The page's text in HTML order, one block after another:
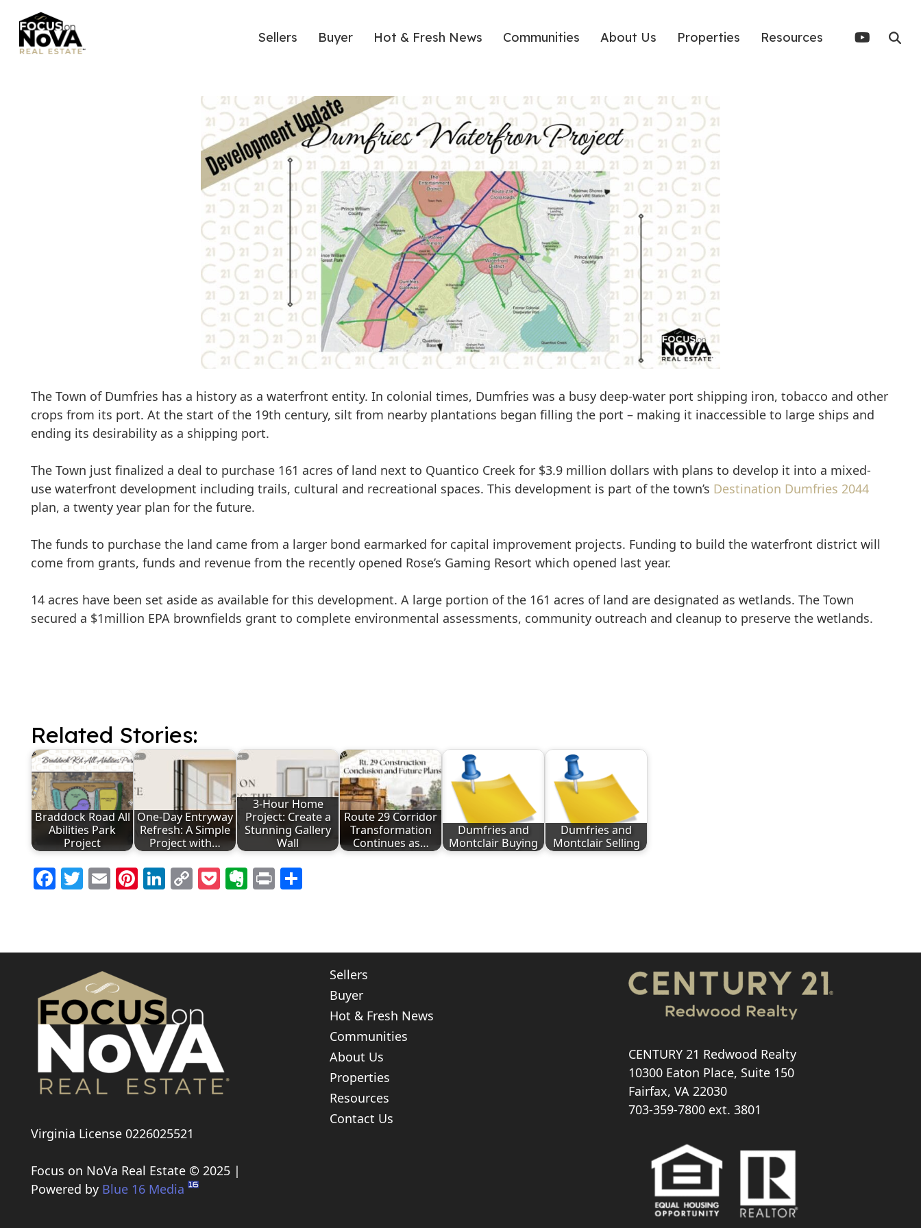
Sellers Buyer Hot & Fresh News Communities About Us Properties Resources
The Town of Dumfries has a history as a waterfront entity. In colonial times, Dumfries was a busy deep-water port shipping iron, tobacco and other
crops from its port. At the start of the 19th century, silt from nearby plantations began filling the port – making it inaccessible to large ships and
ending its desirability as a shipping port.
The Town just finalized a deal to purchase 161 acres of land next to Quantico Creek for $3.9 million dollars with plans to develop it into a mixed-
use waterfront development including trails, cultural and recreational spaces. This development is part of the town’s Destination Dumfries 2044
plan, a twenty year plan for the future.
The funds to purchase the land came from a larger bond earmarked for capital improvement projects. Funding to build the waterfront district will
come from grants, funds and revenue from the recently opened Rose’s Gaming Resort which opened last year.
14 acres have been set aside as available for this development. A large portion of the 161 acres of land are designated as wetlands. The Town
secured a $1million EPA brownfields grant to complete environmental assessments, community outreach and cleanup to preserve the wetlands.
Related Stories:
Braddock Road All
Abilities Park
Project
One-Day Entryway
Refresh: A Simple
Project with…
3-Hour Home
Project: Create a
Stunning Gallery
Wall
Route 29 Corridor
Transformation
Continues as…
Dumfries and
Montclair Buying
Dumfries and
Montclair Selling
Facebook
Twitter
EmailPinterest
LinkedIn
CopyPocket
Evernote
Print
Virginia License 0226025521
Focus on NoVa Real Estate © 2025 |
Powered by Blue 16 Media
Sellers
Buyer
Hot & Fresh News
Communities
About Us
Properties
Resources
Contact Us
CENTURY 21 Redwood Realty
10300 Eaton Place, Suite 150
Fairfax, VA 22030
703-359-7800ext. 3801